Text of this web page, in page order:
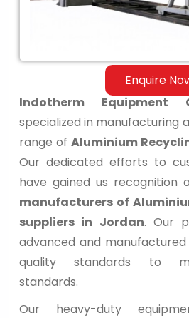
Enquire
Indotherm Equipment
specialized in manufacturing
range of Aluminium
Our dedicated efforts to
have gained us
manufacturers of
suppliers in Jordan. Our
advanced and
quality standards to
standards.
Our heavy-duty